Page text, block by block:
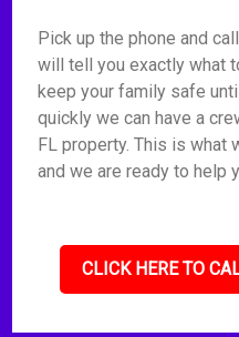
Pick up the phone and
will tell you exactly what
keep your family safe
quickly we can have a
FL property. This is what
and we are ready to help
CLICK HERE TO